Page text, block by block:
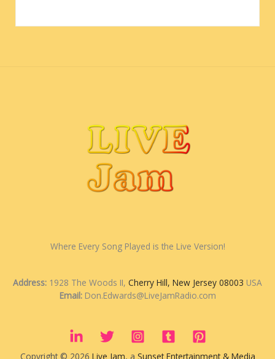
Where Every Song Played is the Live Version!
Address: 1928 The Woods II, Cherry Hill, New Jersey 08003 USA
Email:Don.Edwards@LiveJamRadio.com
Copyright © 2026 Live Jam, a Sunset Entertainment & Media